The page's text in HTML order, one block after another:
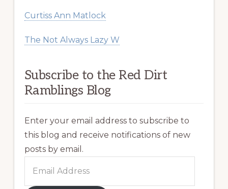
Curtiss Ann Matlock
The Not Always Lazy W
Subscribe to the Red Dirt
Ramblings Blog
Enter your email address to subscribe to
this blog and receive notifications of new
posts by email.
Address